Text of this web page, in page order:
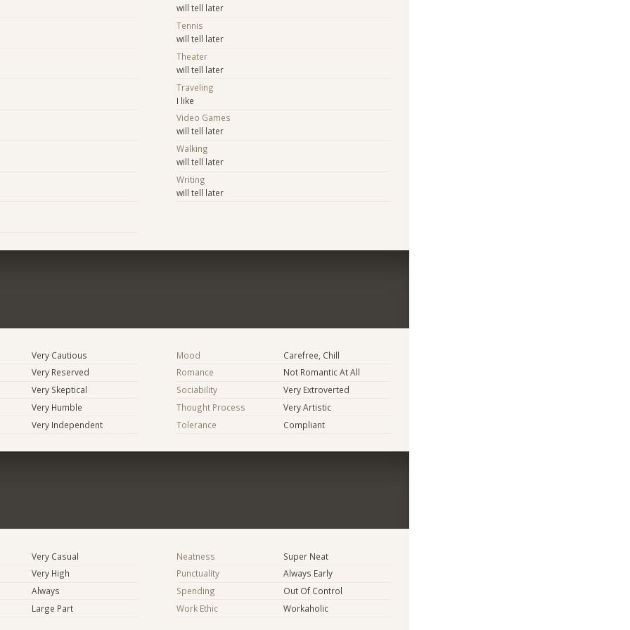
will tell later
Tennis
will tell later
Theater
will tell later
Traveling
I like
Video Games
will tell later
Walking
will tell later
Writing
will tell later
Very Cautious
Very Reserved
Very Skeptical
Very Humble
Very Independent
Mood
Carefree, Chill
Romance
Not Romantic At All
Sociability
Very Extroverted
Thought Process
Very Artistic
Tolerance
Compliant
Very Casual
Very High
Always
Large Part
Neatness
Super Neat
Punctuality
Always Early
Spending
Out Of Control
Work Ethic
Workaholic